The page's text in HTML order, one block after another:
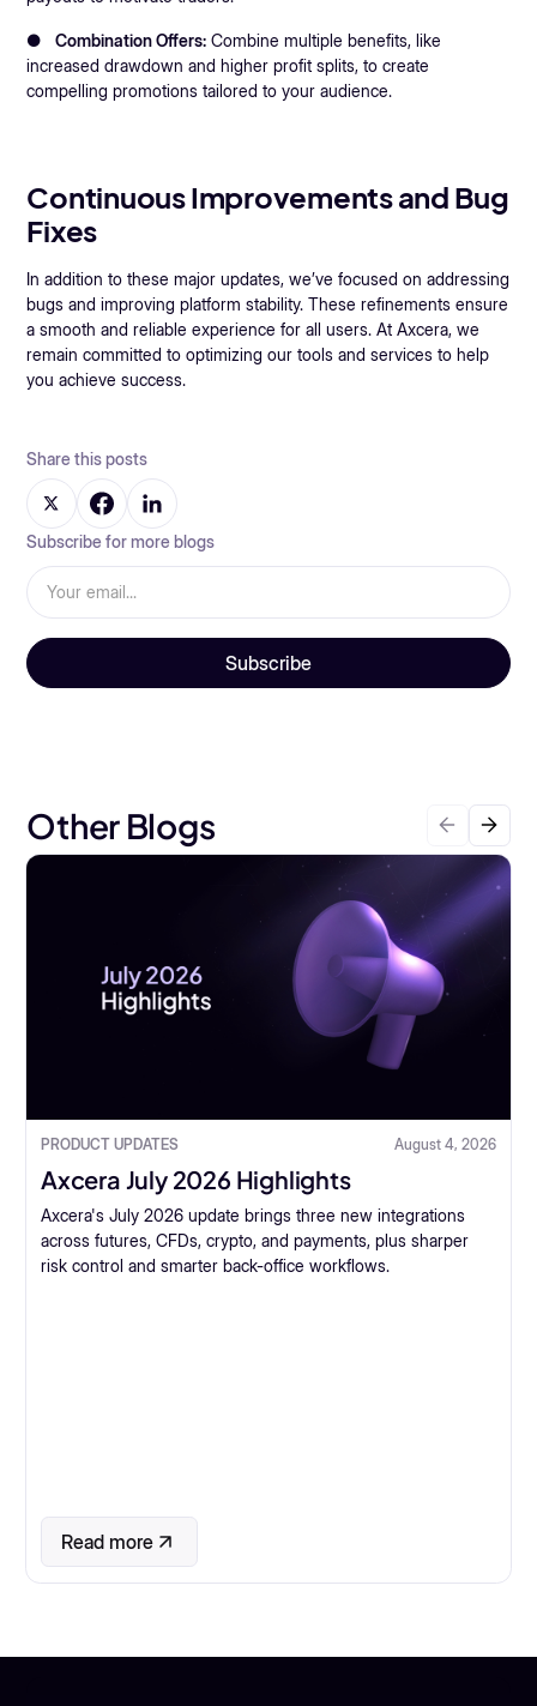
●Combination Offers: Combine multiple benefits, like
increased drawdown and higher profit splits, to create
compelling promotions tailored to your audience.
Continuous Improvements and Bug
Fixes
In addition to these major updates, we’ve focused on addressing
bugs and improving platform stability. These refinements ensure
a smooth and reliable experience for all users. At Axcera, we
remain committed to optimizing our tools and services to help
you achieve success.
Share this posts
Subscribe for more blogs
Other Blogs
PRODUCT UPDATES August 4, 2026
Axcera July 2026 Highlights
Axcera's July 2026 update brings three new integrations
across futures, CFDs, crypto, and payments, plus sharper
risk control and smarter back-office workflows.
Read more